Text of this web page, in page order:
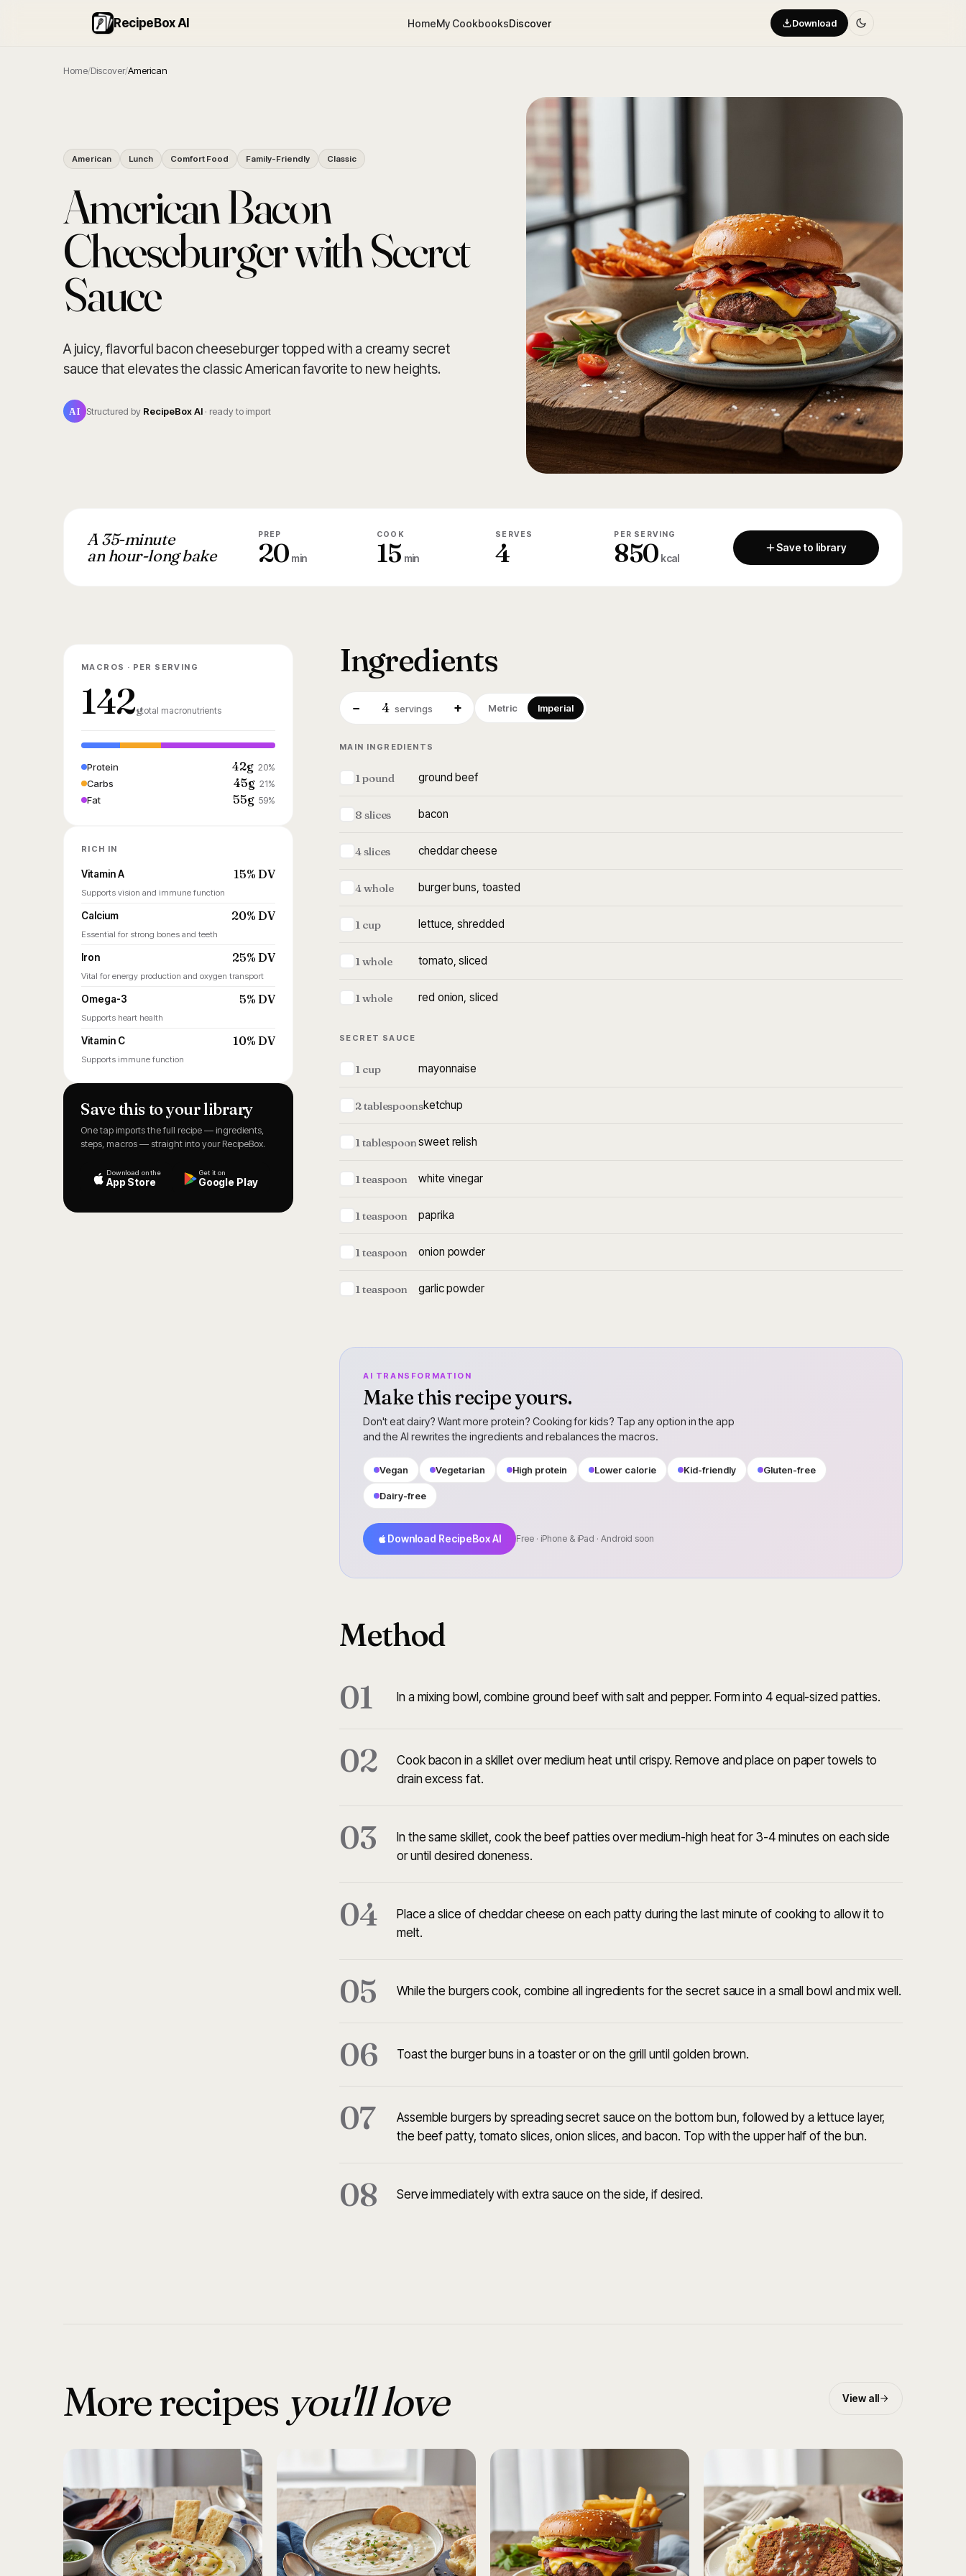
RecipeBox AI HomeMy CookbooksDiscover Download
Home/Discover/American
American Lunch Comfort Food Family-Friendly Classic
American Bacon
Cheeseburger with Secret
Sauce
A juicy, flavorful bacon cheeseburger topped with a creamy secret
sauce that elevates the classic American favorite to new heights.
AI Structured by RecipeBox AI · ready to import
A 35-minute
an hour-long bake
PREP
20 min
COOK
15 min
SERVES
4
PER SERVING
850 kcal
Save to library
MACROS · PER SERVING
142gtotal macronutrients
Protein 42g 20%
Carbs 45g 21%
Fat 55g 59%
RICH IN
Vitamin A 15% DV
Supports vision and immune function
Calcium 20% DV
Essential for strong bones and teeth
Iron 25% DV
Vital for energy production and oxygen transport
Omega-3 5% DV
Supports heart health
Vitamin C 10% DV
Supports immune function
Save this to your library
One tap imports the full recipe — ingredients,
steps, macros — straight into your RecipeBox.
Download on the
App Store
Get it on
Google Play
Ingredients
− 4 servings + Metric Imperial
MAIN INGREDIENTS
1 pound ground beef
8 slices bacon
4 slices cheddar cheese
4 whole burger buns, toasted
1 cup lettuce, shredded
1 whole tomato, sliced
1 whole red onion, sliced
SECRET SAUCE
1 cup mayonnaise
2 tablespoonsketchup
1 tablespoonsweet relish
1 teaspoon white vinegar
1 teaspoon paprika
1 teaspoon onion powder
1 teaspoon garlic powder
AI TRANSFORMATION
Make this recipe yours.
Don't eat dairy? Want more protein? Cooking for kids? Tap any option in the app
and the AI rewrites the ingredients and rebalances the macros.
Vegan Vegetarian High protein Lower calorie Kid-friendly Gluten-free
Dairy-free
Download RecipeBox AI Free · iPhone & iPad · Android soon
Method
01
In a mixing bowl, combine ground beef with salt and pepper. Form into 4 equal-sized patties.
02
Cook bacon in a skillet over medium heat until crispy. Remove and place on paper towels to
drain excess fat.
03
In the same skillet, cook the beef patties over medium-high heat for 3-4 minutes on each side
or until desired doneness.
04
Place a slice of cheddar cheese on each patty during the last minute of cooking to allow it to
melt.
05 While the burgers cook, combine all ingredients for the secret sauce in a small bowl and mix well.
06 Toast the burger buns in a toaster or on the grill until golden brown.
07
Assemble burgers by spreading secret sauce on the bottom bun, followed by a lettuce layer,
the beef patty, tomato slices, onion slices, and bacon. Top with the upper half of the bun.
08 Serve immediately with extra sauce on the side, if desired.
More recipes you'll love View all